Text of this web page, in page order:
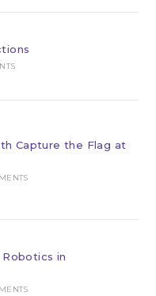
Capture the Flag at
in